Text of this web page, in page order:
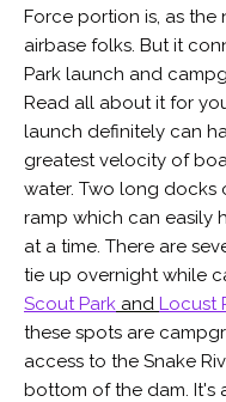
Force portion is, as the
airbase folks. But it
Park launch and
Read all about it for
launch definitely can
greatest velocity of
water. Two long docks
ramp which can easily
at a time. There are
tie up overnight while
Scout Park and Locust
these spots are
access to the Snake
bottom of the dam. It's